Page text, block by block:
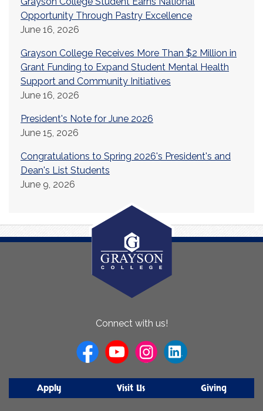
Opportunity Through Pastry Excellence
June 16, 2026
Grayson College Receives More Than $2 Million in
Grant Funding to Expand Student Mental Health
Support and Community Initiatives
June 16, 2026
President's Note for June 2026
June 15, 2026
Congratulations to Spring 2026's President's and
Dean's List Students
June 9, 2026
Connect with us!
Apply Visit Us Giving